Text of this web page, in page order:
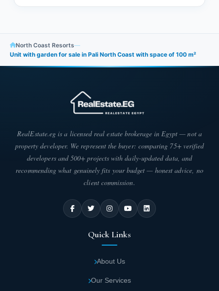
North Coast Resorts—
Unit with garden for sale in Pali North Coast with space of ​​100 m²
RealEstate.eg is a licensed real estate brokerage in Egypt — not a
property developer. We represent the buyer: comparing 75+ verified
developers and 500+ projects with daily-updated data, and
recommending what genuinely fits your budget — honest advice, no
client commission.
Quick Links
About Us
Our Services